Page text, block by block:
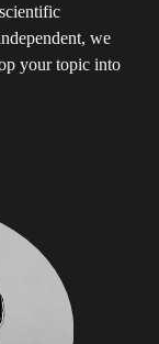
we
your topic into